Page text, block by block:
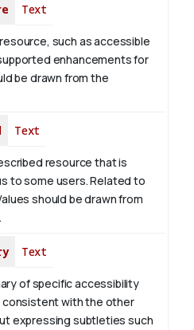
Text
such as accessible
enhancements for
be drawn from the
Text
resource that is
to some users. Related to
should be drawn from
.
Text
of specific accessibility
with the other
expressing subtleties such